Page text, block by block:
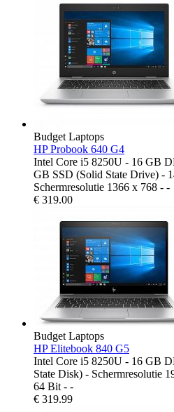
Budget Laptops
HP Probook 640 G4
Intel Core i5 8250U - 16 GB
GB SSD (Solid State Drive) -
Schermresolutie 1366 x 768 - -
€ 319.00
Budget Laptops
HP Elitebook 840 G5
Intel Core i5 8250U - 16 GB
State Disk) - Schermresolutie
64 Bit - -
€ 319.99